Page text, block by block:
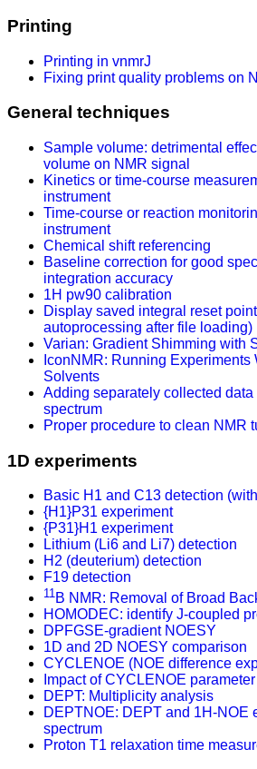
Printing
Printing in vnmrJ
Fixing print quality problems on
General techniques
Sample volume: detrimental
volume on NMR signal
Kinetics or time-course
instrument
Time-course or reaction
instrument
Chemical shift referencing
Baseline correction for good
integration accuracy
1H pw90 calibration
Display saved integral reset
autoprocessing after file loading)
Varian: Gradient Shimming with
IconNMR: Running Experiments
Solvents
Adding separately collected data
spectrum
Proper procedure to clean NMR
1D experiments
Basic H1 and C13 detection
{H1}P31 experiment
{P31}H1 experiment
Lithium (Li6 and Li7) detection
H2 (deuterium) detection
F19 detection
11 B NMR: Removal of Broad
HOMODEC: identify J-coupled
DPFGSE-gradient NOESY
1D and 2D NOESY comparison
CYCLENOE (NOE difference
Impact of CYCLENOE
DEPT: Multiplicity analysis
DEPTNOE: DEPT and 1H-NOE
spectrum
Proton T1 relaxation time